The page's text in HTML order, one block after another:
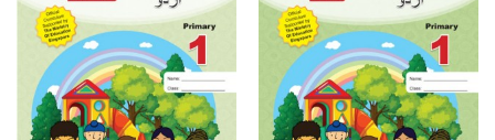
Add to
Wishlist
Add to
Wishlist